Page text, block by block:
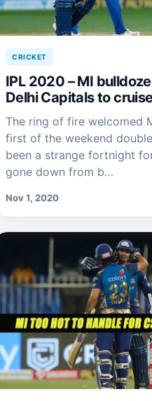
CRICKET
IPL 2020 – MI
Delhi Capitals to
The ring of fire welcomed
first of the weekend
been a strange fortnight
gone down from b…
Nov 1, 2020